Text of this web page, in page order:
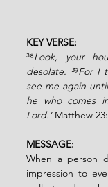
KEY VERSE:
³⁸Look, your
desolate. ³⁹For I
see me again
he who comes
Lord.’ Matthew
MESSAGE:
When a person
impression to